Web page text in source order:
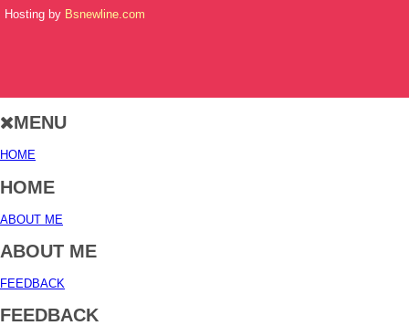
Hosting by Bsnewline.com
MENU
HOME
HOME
ABOUT ME
ABOUT ME
FEEDBACK
FEEDBACK